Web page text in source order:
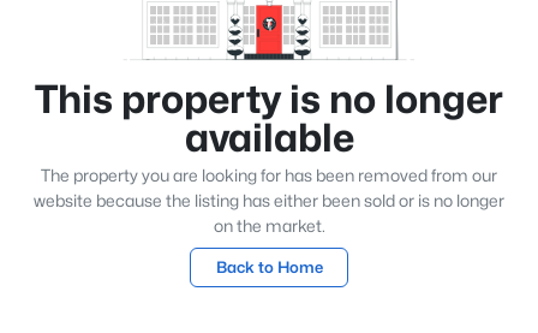
This property is no longer
available
The property you are looking for has been removed from our
website because the listing has either been sold or is no longer
on the market.
Back to Home